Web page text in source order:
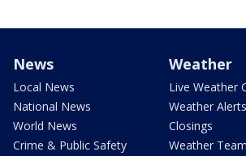
News
Local News
National News
World News
Crime & Public Safety
Weather
Live Weather
Weather Alerts
Closings
Weather Team